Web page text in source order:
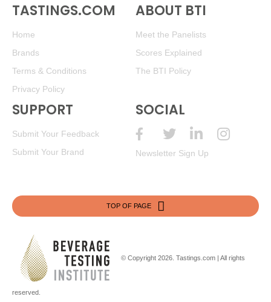
TASTINGS.COM
Home
Brands
Terms & Conditions
Privacy Policy
ABOUT BTI
Meet the Panelists
Scores Explained
The BTI Policy
SUPPORT
Submit Your Feedback
Submit Your Brand
SOCIAL
Newsletter Sign Up
TOP OF PAGE
© Copyright 2026. Tastings.com | All rights
reserved.